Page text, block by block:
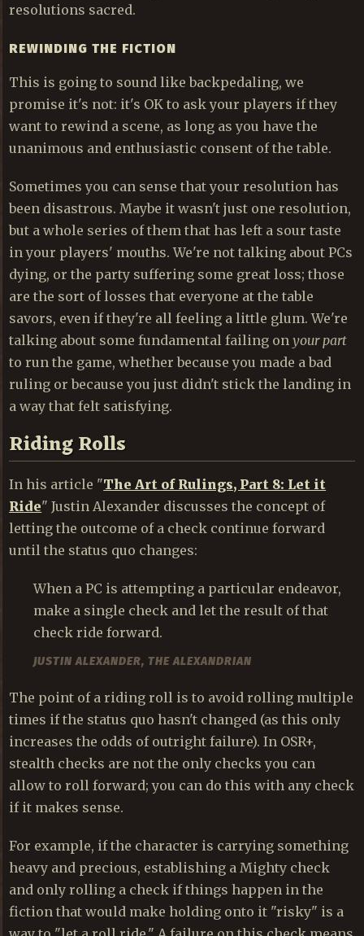
resolutions sacred.
REWINDING THE FICTION
This is going to sound like backpedaling, we
promise it's not: it's OK to ask your players if they
want to rewind a scene, as long as you have the
unanimous and enthusiastic consent of the table.
Sometimes you can sense that your resolution has
been disastrous. Maybe it wasn't just one resolution,
but a whole series of them that has left a sour taste
in your players' mouths. We're not talking about PCs
dying, or the party suffering some great loss; those
are the sort of losses that everyone at the table
savors, even if they're all feeling a little glum. We're
talking about some fundamental failing onyour part
to run the game, whether because you made a bad
ruling or because you just didn't stick the landing in
a way that felt satisfying.
Riding Rolls
In his article "The Art of Rulings, Part 8: Let it
Ride" Justin Alexander discusses the concept of
letting the outcome of a check continue forward
until the status quo changes:
When a PC is attempting a particular endeavor,
make a single check and let the result of that
check ride forward.
JUSTIN ALEXANDER, THE ALEXANDRIAN
The point of a riding roll is to avoid rolling multiple
times if the status quo hasn't changed (as this only
increases the odds of outright failure). In OSR+,
stealth checks are not the only checks you can
allow to roll forward; you can do this with any check
if it makes sense.
For example, if the character is carrying something
heavy and precious, establishing a Mighty check
and only rolling a check if things happen in the
fiction that would make holding onto it "risky" is a